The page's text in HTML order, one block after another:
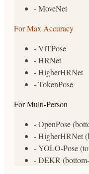
- MoveNet
For Max Accuracy
- ViTPose
- HRNet
- HigherHRNet
- TokenPose
For Multi-Person
- OpenPose
- HigherHRNet
- YOLO-Pose
- DEKR